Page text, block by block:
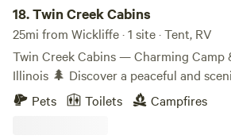
18.Twin Creek Cabins
25mi from Wickliffe · 1 site · Tent, RV
Twin Creek Cabins — Charming Camp
Illinois 🌲 Discover a peaceful and scenic getaway at Twin
Creek Cabins, a relaxed outdoor space
campers, and RVs near the heart of
Pets Toilets Campfires